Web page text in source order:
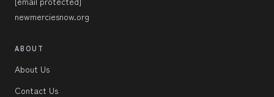
newmerciesnow.org
ABOUT
About Us
Contact Us